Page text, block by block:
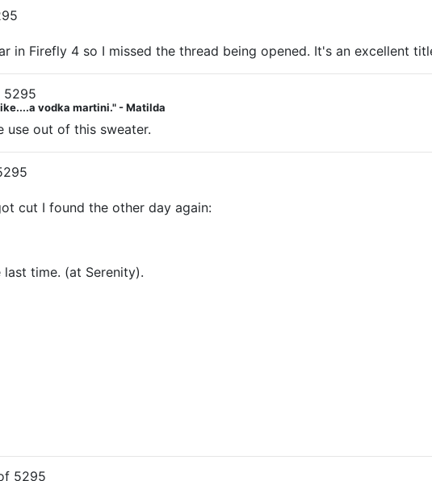
in Firefly 4 so I missed the thread being opened. It's an excellent
5295
vodka martini." - Matilda
use out of this sweater.
cut I found the other day again:
time. (at Serenity).
5295